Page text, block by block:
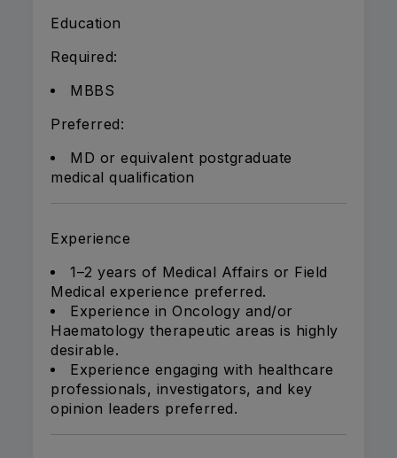
Education
Required:
MBBS
Preferred:
MD or equivalent postgraduate
medical qualification
Experience
1–2 years of Medical Affairs or Field
Medical experience preferred.
Experience in Oncology and/or
Haematology therapeutic areas is highly
desirable.
Experience engaging with healthcare
professionals, investigators, and key
opinion leaders preferred.